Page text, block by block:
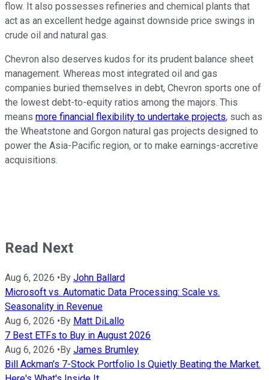
flow. It also possesses refineries and chemical plants that
act as an excellent hedge against downside price swings in
crude oil and natural gas.
Chevron also deserves kudos for its prudent balance sheet
management. Whereas most integrated oil and gas
companies buried themselves in debt, Chevron sports one of
the lowest debt-to-equity ratios among the majors. This
means more financial flexibility to undertake projects, such as
the Wheatstone and Gorgon natural gas projects designed to
power the Asia-Pacific region, or to make earnings-accretive
acquisitions.
Read Next
Aug 6, 2026 • By John Ballard
Microsoft vs. Automatic Data Processing: Scale vs.
Seasonality in Revenue
Aug 6, 2026 • By Matt DiLallo
7 Best ETFs to Buy in August 2026
Aug 6, 2026 • By James Brumley
Bill Ackman's 7-Stock Portfolio Is Quietly Beating the Market.